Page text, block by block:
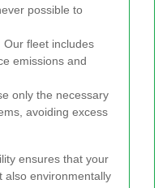
possible to
Our fleet includes
emissions and
only the necessary
avoiding excess
ensures that your
also environmentally